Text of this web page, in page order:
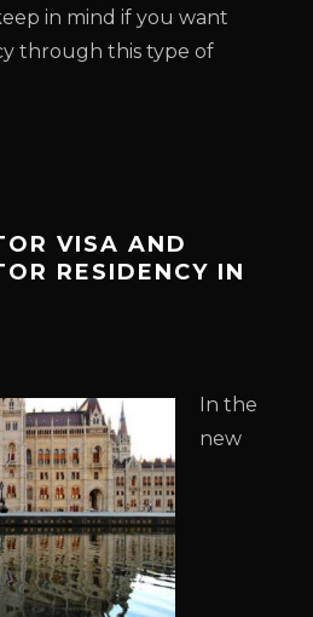
in mind if you want
through this type of
VISA AND
RESIDENCY IN
In the
new